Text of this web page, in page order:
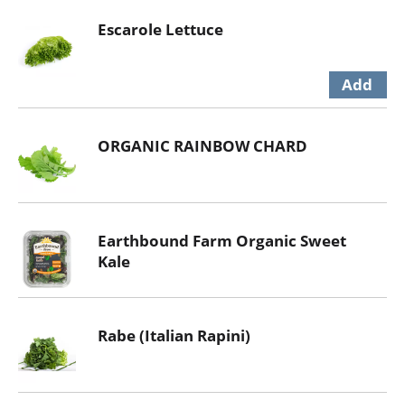
Escarole Lettuce
ORGANIC RAINBOW CHARD
Earthbound Farm Organic Sweet
Kale
Rabe (Italian Rapini)